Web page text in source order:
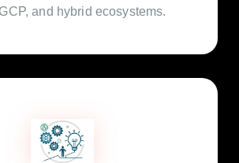
and hybrid ecosystems.